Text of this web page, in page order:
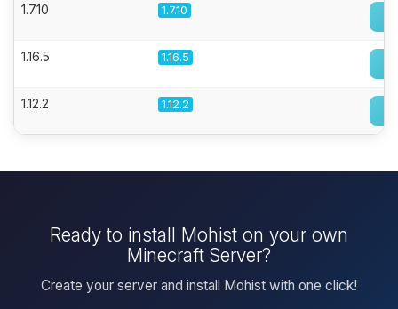
1.7.10 1.7.10
1.16.5 1.16.5
1.12.2 1.12.2
Ready to install Mohist on your own
Minecraft Server?
Create your server and install Mohist with one click!